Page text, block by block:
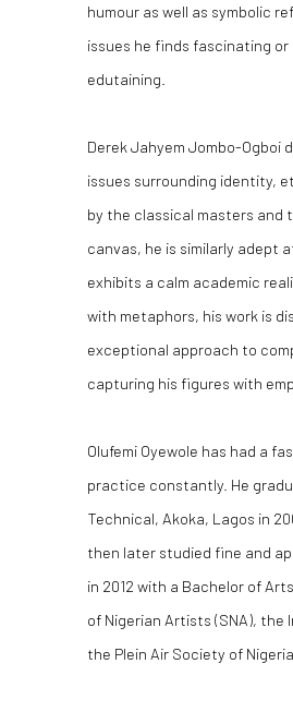
humour as well as symbolic
issues he finds fascinating
edutaining.
Derek Jahyem Jombo-Ogboi
issues surrounding identity,
by the classical masters and
canvas, he is similarly adept
exhibits a calm academic
with metaphors, his work is
exceptional approach to
capturing his figures with
Olufemi Oyewole has had a
practice constantly. He
Technical, Akoka, Lagos in
then later studied fine and
in 2012 with a Bachelor of
of Nigerian Artists (SNA), the
the Plein Air Society of